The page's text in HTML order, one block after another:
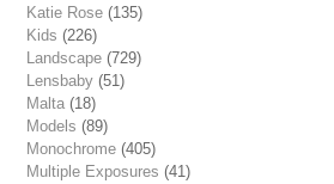
Katie Rose (135)
Kids (226)
Landscape (729)
Lensbaby (51)
Malta (18)
Models (89)
Monochrome (405)
Multiple Exposures (41)